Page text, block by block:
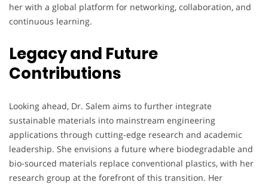
her with a global platform for networking, collaboration, and
continuous learning.
Legacy and Future
Contributions
Looking ahead, Dr. Salem aims to further integrate
sustainable materials into mainstream engineering
applications through cutting-edge research and academic
leadership. She envisions a future where biodegradable and
bio-sourced materials replace conventional plastics, with her
research group at the forefront of this transition. Her